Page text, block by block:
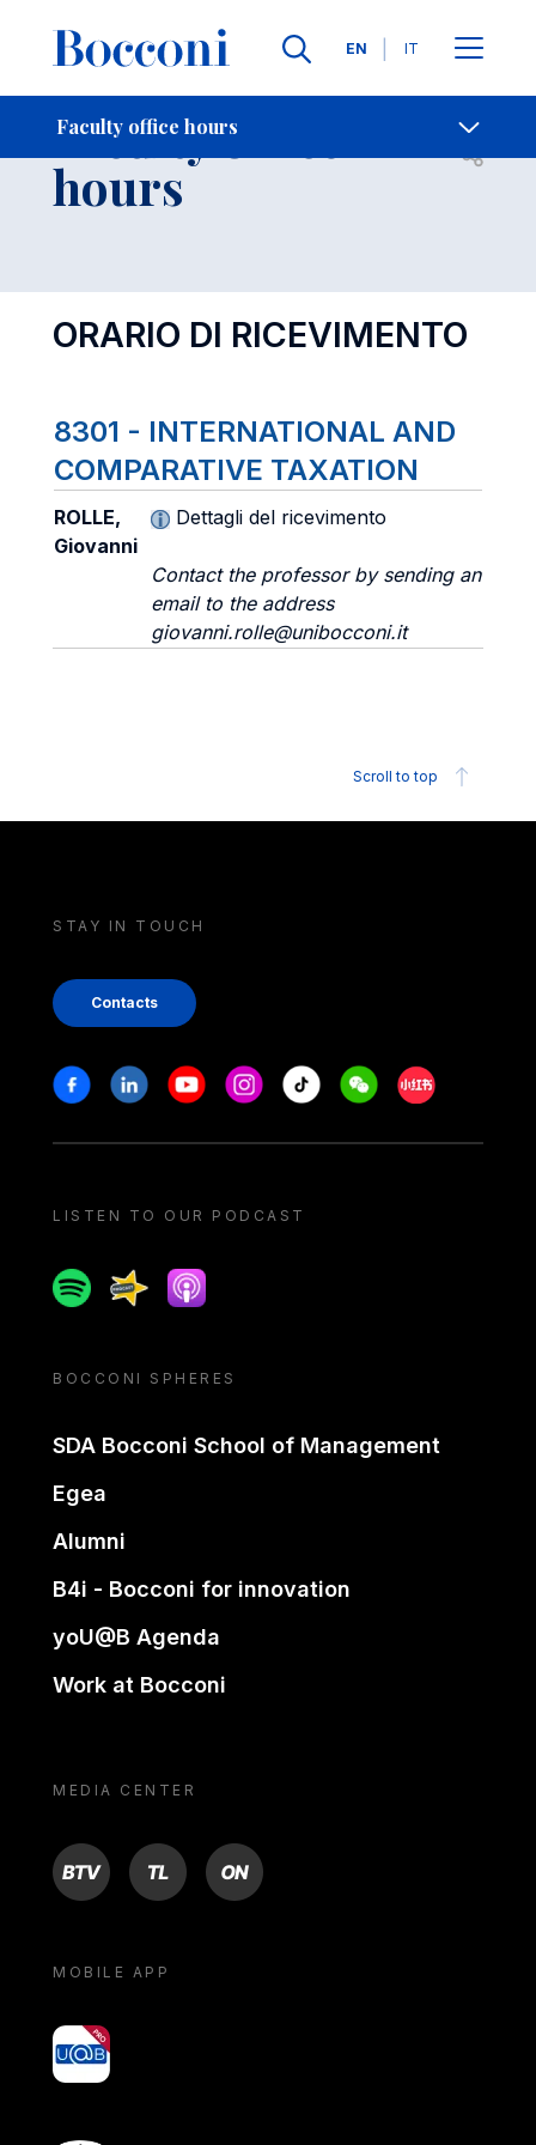
Languages
EN IT
Faculty office hours
- Contact Us
Faculty office
hours Open
ORARIO DI RICEVIMENTO
8301 - INTERNATIONAL AND
COMPARATIVE TAXATION
ROLLE,
Giovanni
Dettagli del ricevimento
Contact the professor by sending an
email to the address
giovanni.rolle@unibocconi.it
Scroll to top
STAY IN TOUCH
Contacts
Stay in touch
FacebookLinkedinYoutubeInstagram
Tiktok WeechatXiaohongshu/
LISTEN TO OUR PODCAST
SpotifySpreakerApple podcast
BOCCONI SPHERES
SDA Bocconi School of Management
Egea
Alumni
B4i - Bocconi for innovation
yoU@B Agenda
Work at Bocconi
MEDIA CENTER
BTV TL ON
MOBILE APP
yoU@B